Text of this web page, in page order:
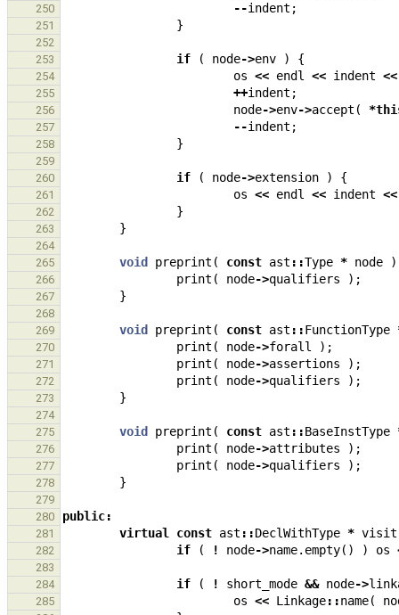
250 --indent ;
251 }
252
253
if ( node->env ) {
254 os << endl << indent <<
255 ++indent ;
256 node->env->accept ( *
257 --indent ;
258 }
259
260
if ( node->extension ) {
261 os << endl << indent <<
262 }
263 }
264
265
void preprint ( const ast ::Type * node )
266 print ( node->qualifiers );
267 }
268
269
void preprint ( const ast ::FunctionType
270 print ( node->forall );
271 print ( node->assertions );
272 print ( node->qualifiers );
273 }
274
275
void preprint ( const ast ::BaseInstType
276 print ( node->attributes );
277 print ( node->qualifiers );
278 }
279
280
public:
281 virtual const ast ::DeclWithType * visit
282 if ( ! node->name. empty() ) os
283
284
if ( ! short_mode && node->
285 os << Linkage::name(